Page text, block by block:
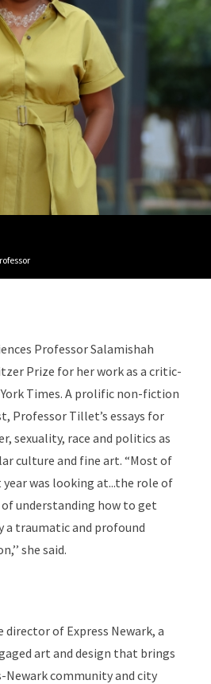
Professor Salamishah
Prize for her work as a critic-
Times. A prolific non-fiction
Professor Tillet’s essays for
sexuality, race and politics as
culture and fine art. “Most of
was looking at...the role of
of understanding how to get
a traumatic and profound
she said.
of Express Newark, a
art and design that brings
community and city